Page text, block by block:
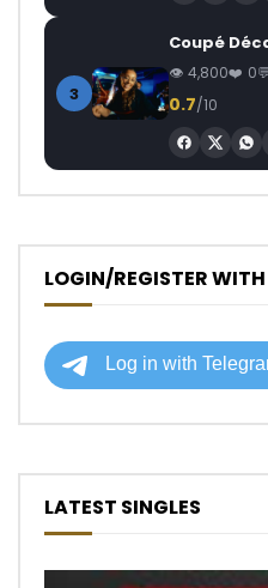
3
Coupé
4,800 0
0.7/10
LOGIN/REGISTER
LATEST SINGLES